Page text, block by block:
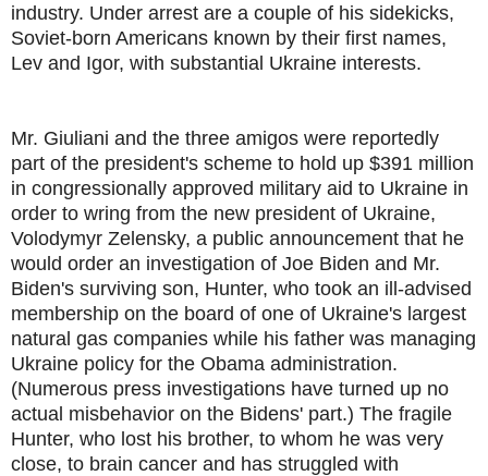
industry. Under arrest are a couple of his sidekicks,
Soviet-born Americans known by their first names,
Lev and Igor, with substantial Ukraine interests.
Mr. Giuliani and the three amigos were reportedly
part of the president's scheme to hold up $391 million
in congressionally approved military aid to Ukraine in
order to wring from the new president of Ukraine,
Volodymyr Zelensky, a public announcement that he
would order an investigation of Joe Biden and Mr.
Biden's surviving son, Hunter, who took an ill-advised
membership on the board of one of Ukraine's largest
natural gas companies while his father was managing
Ukraine policy for the Obama administration.
(Numerous press investigations have turned up no
actual misbehavior on the Bidens' part.) The fragile
Hunter, who lost his brother, to whom he was very
close, to brain cancer and has struggled with